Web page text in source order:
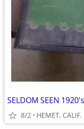
8/2 HEMET, CALIF.